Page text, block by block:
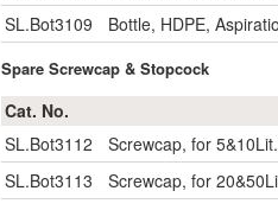
SL.Bot3109
Bottle, HDPE,
Spare Screwcap & Stopcock
Cat. No.
SL.Bot3112
Screwcap, for
SL.Bot3113
Screwcap, for